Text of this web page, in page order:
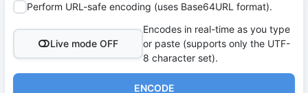
Perform URL-safe encoding (uses Base64URL format).
Live mode OFF
Encodes in real-time as you type
or paste (supports only the UTF-
8 character set).
ENCODE